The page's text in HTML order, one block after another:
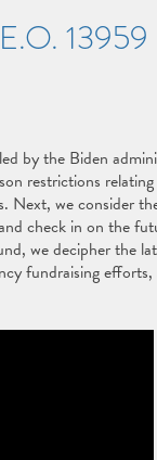
13959
by the Biden
restrictions
we consider
check in on the
we decipher the
fundraising